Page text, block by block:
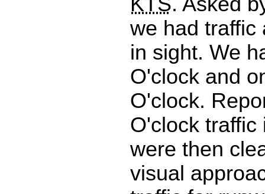
we had traffic
in sight. We
O'clock and
O'clock.
O'clock traffic
were then
visual